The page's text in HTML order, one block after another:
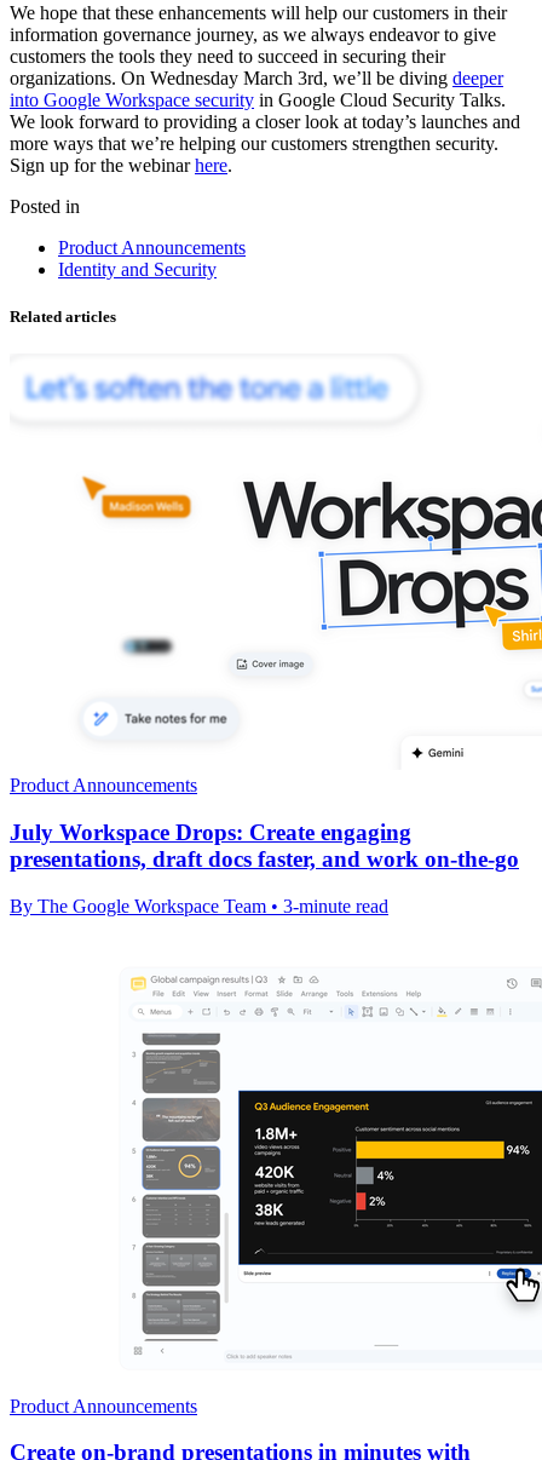
We hope that these enhancements will help our customers in their
information governance journey, as we always endeavor to give
customers the tools they need to succeed in securing their
organizations. On Wednesday March 3rd, we’ll be diving deeper
into Google Workspace security in Google Cloud Security Talks.
We look forward to providing a closer look at today’s launches and
more ways that we’re helping our customers strengthen security.
Sign up for the webinarhere.
Posted in
Product Announcements
Identity and Security
Related articles
Product Announcements
July Workspace Drops: Create engaging
presentations, draft docs faster, and work on-the-go
By The Google Workspace Team • 3-minute read
Product Announcements
Create on-brand presentations in minutes with